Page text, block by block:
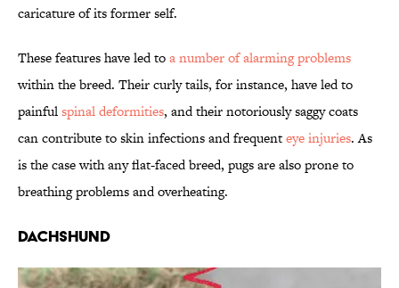
caricature of its former self.
These features have led toa number of alarming problems
within the breed. Their curly tails, for instance, have led to
painfulspinal deformities, and their notoriously saggy coats
can contribute to skin infections and frequenteye injuries. As
is the case with any flat-faced breed, pugs are also prone to
breathing problems and overheating.
Dachshund